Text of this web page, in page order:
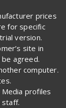
prices
for specific
version.
site in
agreed.
computer.
profiles
staff.